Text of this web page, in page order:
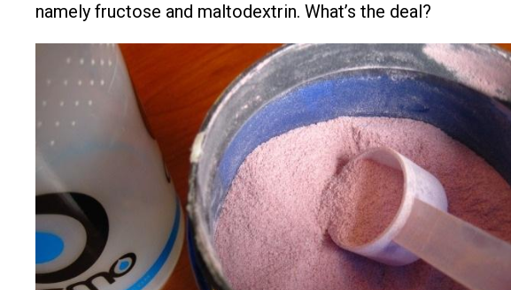
namely fructose and maltodextrin. What’s the deal?